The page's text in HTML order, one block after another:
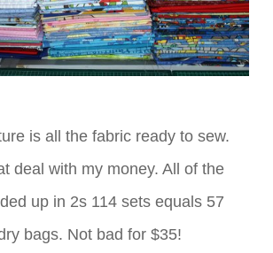
is all the fabric ready to sew.
deal with my money. All of the
up in 2s 114 sets equals 57
bags. Not bad for $35!